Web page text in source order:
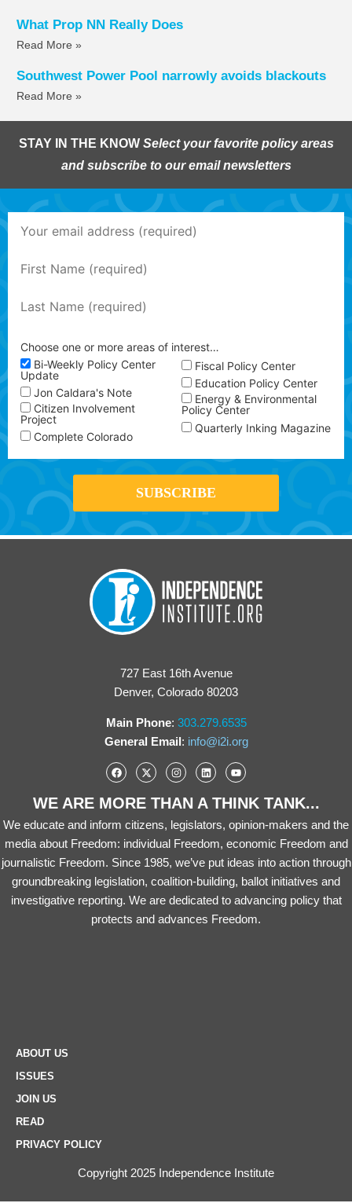
What Prop NN Really Does
Read More »
Southwest Power Pool narrowly avoids blackouts
Read More »
STAY IN THE KNOW Select your favorite policy areas
and subscribe to our email newsletters
Choose one or more areas of interest…
Bi-Weekly Policy Center
Update
Jon Caldara's Note
Citizen Involvement
Project
Complete Colorado
Fiscal Policy Center
Education Policy Center
Energy & Environmental
Policy Center
Quarterly Inking Magazine
727 East 16th Avenue
Denver, Colorado 80203
Main Phone: 303.279.6535
General Email: info@i2i.org
WE ARE MORE THAN A THINK TANK...
We educate and inform citizens, legislators, opinion-makers and the
media about Freedom: individual Freedom, economic Freedom and
journalistic Freedom. Since 1985, we’ve put ideas into action through
groundbreaking legislation, coalition-building, ballot initiatives and
investigative reporting. We are dedicated to advancing policy that
protects and advances Freedom.
ABOUT US
ISSUES
JOIN US
READ
PRIVACY POLICY
Copyright 2025 Independence Institute